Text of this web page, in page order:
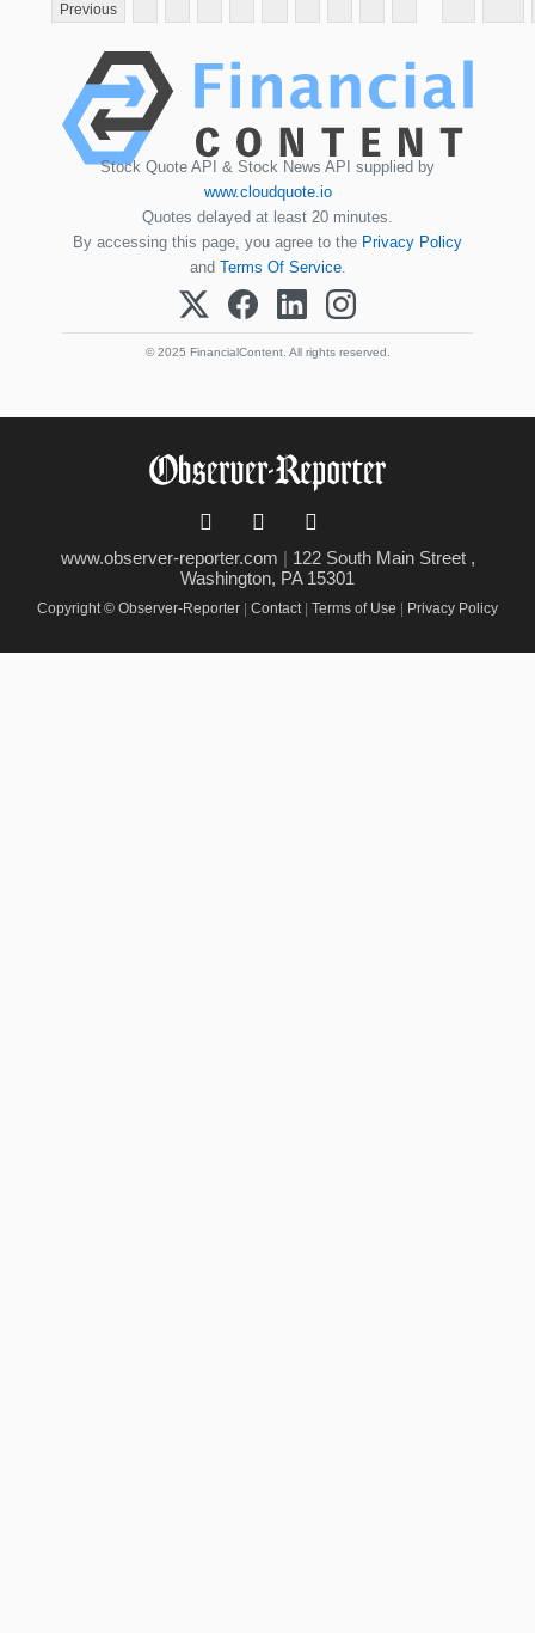
Previous
Stock Quote API & Stock News API supplied by
www.cloudquote.io
Quotes delayed at least 20 minutes.
By accessing this page, you agree to the Privacy Policy
and Terms Of Service.
© 2025 FinancialContent. All rights reserved.
www.observer-reporter.com | 122 South Main Street ,
Washington, PA 15301
Copyright © Observer-Reporter Contact Terms of Use Privacy Policy